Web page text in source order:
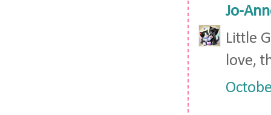
Jo-
Little
love,